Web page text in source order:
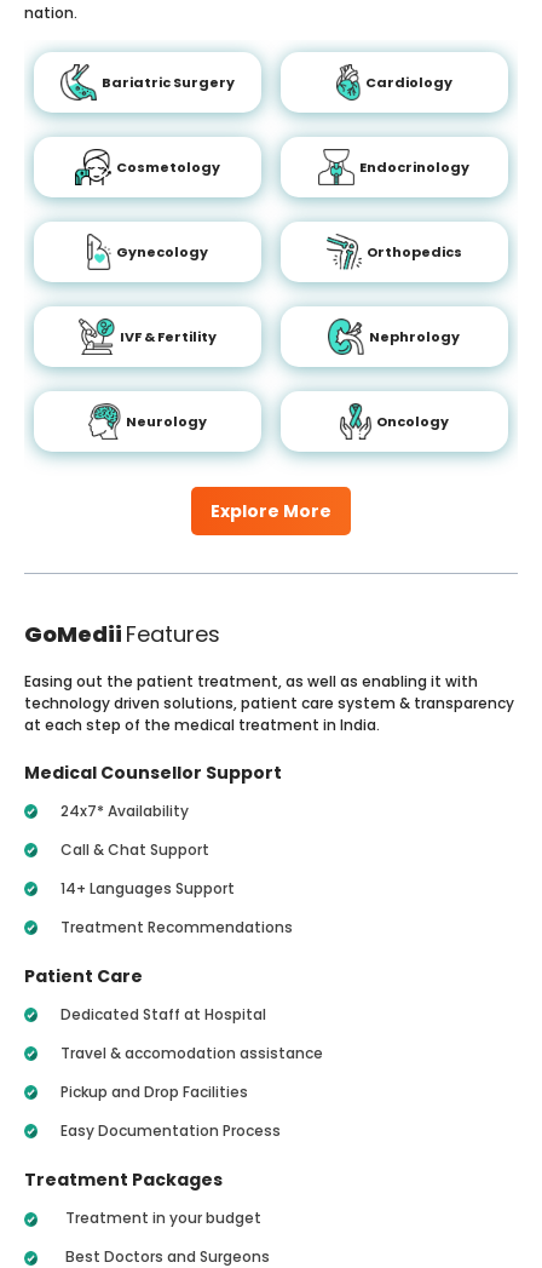
Explore More
nation.
Bariatric Surgery Cardiology
Cosmetology Endocrinology
Gynecology Orthopedics
IVF & Fertility Nephrology
Neurology Oncology
GoMedii Features
Easing out the patient treatment, as well as enabling it with
technology driven solutions, patient care system & transparency
at each step of the medical treatment in India.
Medical Counsellor Support
24x7* Availability
Call & Chat Support
14+ Languages Support
Treatment Recommendations
Patient Care
Dedicated Staff at Hospital
Travel & accomodation assistance
Pickup and Drop Facilities
Easy Documentation Process
Treatment Packages
Treatment in your budget
Best Doctors and Surgeons